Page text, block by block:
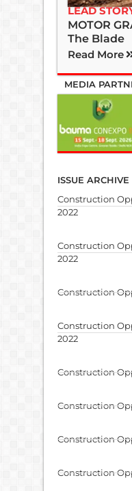
LEAD
MOTOR
The Blade
Read More
MEDIA
ISSUE ARCHIVE
Construction
2022
Construction
2022
Construction
Construction
2022
Construction
Construction
Construction
Construction